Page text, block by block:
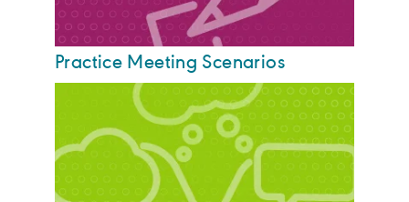
Practice Meeting Scenarios